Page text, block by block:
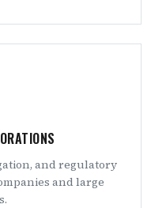
and regulatory
and large